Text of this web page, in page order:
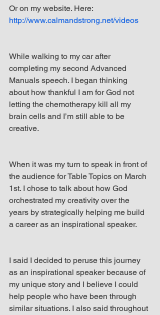
Or on my website. Here:
http://www.calmandstrong.net/videos
While walking to my car after
completing my second Advanced
Manuals speech. I began thinking
about how thankful I am for God not
letting the chemotherapy kill all my
brain cells and I’m still able to be
creative.
When it was my turn to speak in front of
the audience for Table Topics on March
1st. I chose to talk about how God
orchestrated my creativity over the
years by strategically helping me build
a career as an inspirational speaker.
I said I decided to peruse this journey
as an inspirational speaker because of
my unique story and I believe I could
help people who have been through
similar situations. I also said throughout